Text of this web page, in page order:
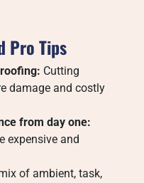
Pro Tips
Cutting
damage and costly
from day one:
expensive and
of ambient, task,